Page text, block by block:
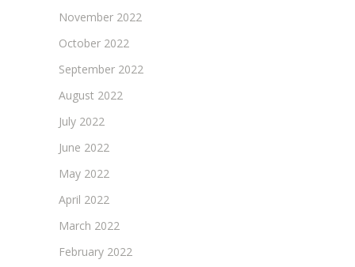
November 2022
October 2022
September 2022
August 2022
July 2022
June 2022
May 2022
April 2022
March 2022
February 2022